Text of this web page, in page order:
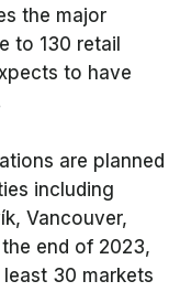
the major
to 130 retail
to have
are planned
including
Vancouver,
end of 2023,
30 markets